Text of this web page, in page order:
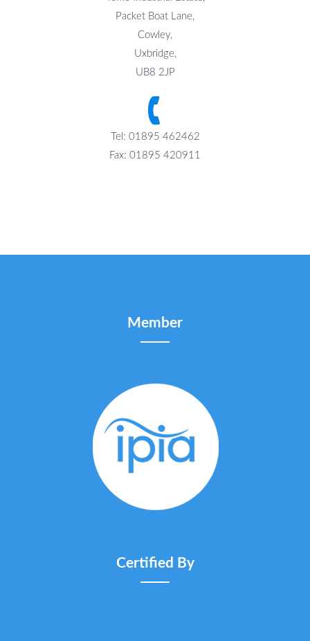
Packet Boat Lane,
Cowley,
Uxbridge,
UB8 2JP
Tel: 01895 462462
Fax: 01895 420911
Member
Certified By